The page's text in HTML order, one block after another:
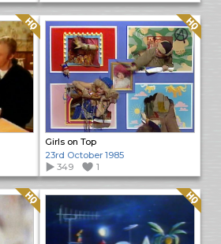
Quality: HQ
Girls on Top
Quality: HQ
23rd October 1985
349
1
Quality: HQ Quality: HQ